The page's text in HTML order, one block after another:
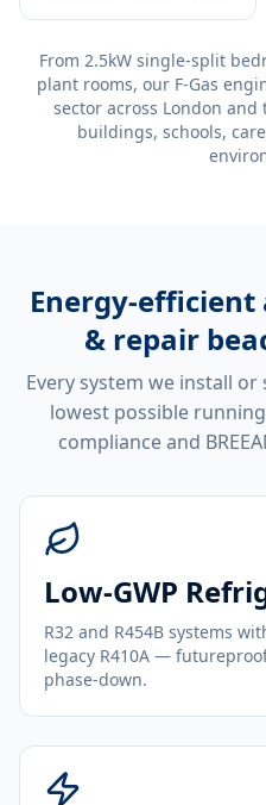
From 2.5kW single-split
plant rooms, our F-Gas
sector across London
buildings, schools,
Energy-efficient
& repair
Every system we install
lowest possible
compliance and
Low-GWP
R32 and R454B systems
legacy R410A —
phase-down.